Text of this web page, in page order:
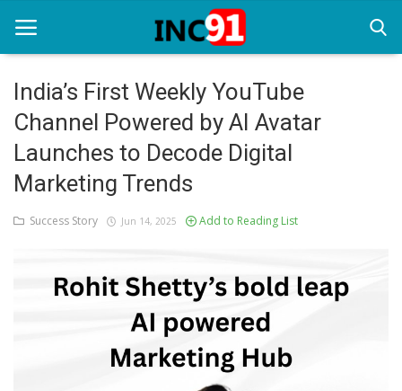
Home
Startup Stories
Startup Tool Kit
Funding News
India’s First Weekly YouTube
Channel Powered by AI Avatar
Launches to Decode Digital
Marketing Trends
Success Story Jun 14, 2025 Add to Reading List